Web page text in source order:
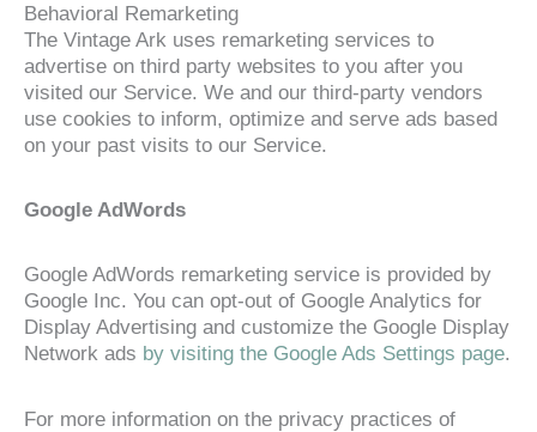
Behavioral Remarketing
The Vintage Ark uses remarketing services to
advertise on third party websites to you after you
visited our Service. We and our third-party vendors
use cookies to inform, optimize and serve ads based
on your past visits to our Service.
Google AdWords
Google AdWords remarketing service is provided by
Google Inc. You can opt-out of Google Analytics for
Display Advertising and customize the Google Display
Network ads by visiting the Google Ads Settings page.
For more information on the privacy practices of